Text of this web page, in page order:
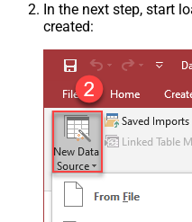
In the next step, start
created: